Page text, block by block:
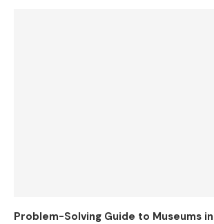
Problem-Solving Guide to Museums